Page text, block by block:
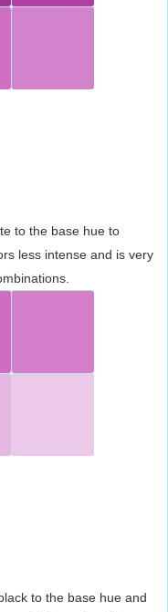
to the base hue to
less intense and is very
to the base hue and